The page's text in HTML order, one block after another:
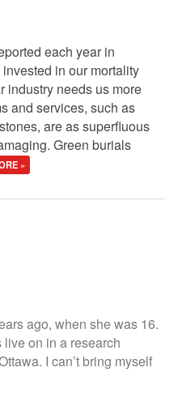
each year in
in our mortality
industry needs us more
and services, such as
are as superfluous
Green burials
»
ago, when she was 16.
live on in a research
I can’t bring myself